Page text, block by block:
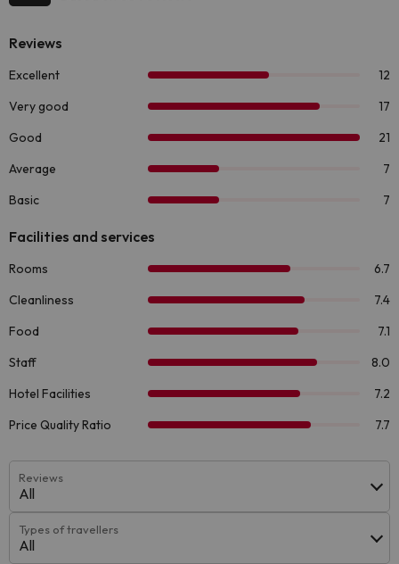
Reviews
All
Types of travellers
All